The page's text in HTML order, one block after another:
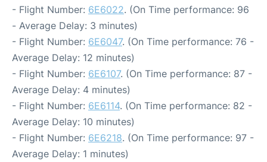
- Flight Number: 6E6022. (On Time performance: 96
- Average Delay: 3 minutes)
- Flight Number: 6E6047. (On Time performance: 76 -
Average Delay: 12 minutes)
- Flight Number: 6E6107. (On Time performance: 87 -
Average Delay: 4 minutes)
- Flight Number: 6E6114. (On Time performance: 82 -
Average Delay: 10 minutes)
- Flight Number: 6E6218. (On Time performance: 97 -
Average Delay: 1 minutes)